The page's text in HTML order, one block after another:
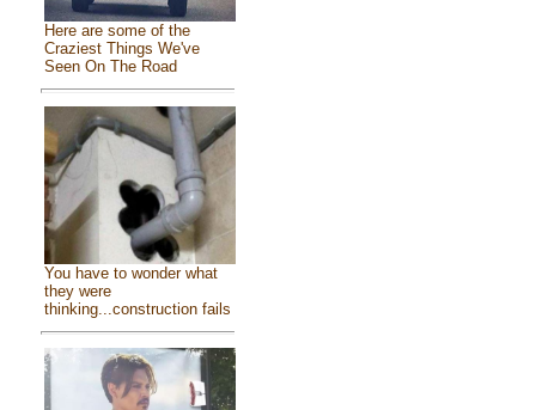
Here are some of the
Craziest Things We've
Seen On The Road
You have to wonder what
they were
thinking...construction fails